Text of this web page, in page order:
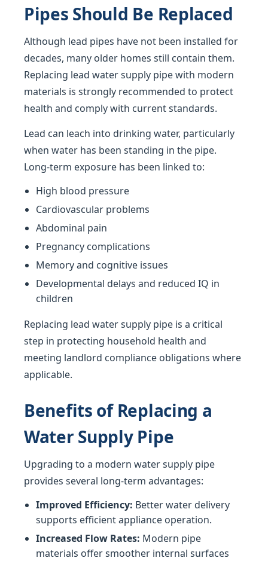
Pipes Should Be Replaced
Although lead pipes have not been installed for
decades, many older homes still contain them.
Replacing lead water supply pipe with modern
materials is strongly recommended to protect
health and comply with current standards.
Lead can leach into drinking water, particularly
when water has been standing in the pipe.
Long-term exposure has been linked to:
High blood pressure
Cardiovascular problems
Abdominal pain
Pregnancy complications
Memory and cognitive issues
Developmental delays and reduced IQ in
children
Replacing lead water supply pipe is a critical
step in protecting household health and
meeting landlord compliance obligations where
applicable.
Benefits of Replacing a
Water Supply Pipe
Upgrading to a modern water supply pipe
provides several long-term advantages:
Improved Efficiency: Better water delivery
supports efficient appliance operation.
Increased Flow Rates: Modern pipe
materials offer smoother internal surfaces